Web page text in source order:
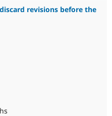
revisions before the